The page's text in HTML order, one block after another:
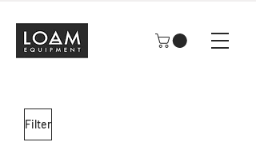
Filter